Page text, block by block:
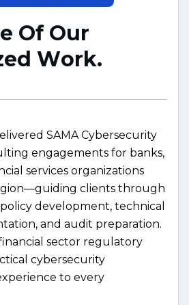
e Of Our
ed Work.
SAMA Cybersecurity
engagements for banks,
services organizations
clients through
policy development, technical
and audit preparation.
sector regulatory
cybersecurity
to every